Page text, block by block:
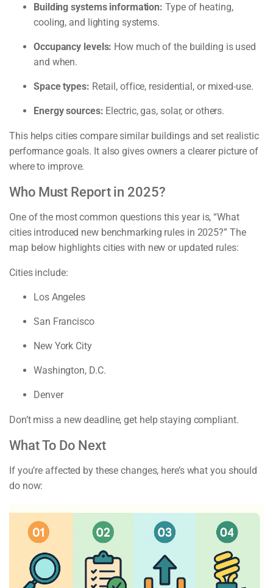
Building systems information: Type of heating,
cooling, and lighting systems.
Occupancy levels: How much of the building is used
and when.
Space types: Retail, office, residential, or mixed-use.
Energy sources: Electric, gas, solar, or others.
This helps cities compare similar buildings and set realistic
performance goals. It also gives owners a clearer picture of
where to improve.
Who Must Report in 2025?
One of the most common questions this year is, “What
cities introduced new benchmarking rules in 2025?” The
map below highlights cities with new or updated rules:
Cities include:
Los Angeles
San Francisco
New York City
Washington, D.C.
Denver
Don’t miss a new deadline, get help staying compliant.
What To Do Next
If you’re affected by these changes, here’s what you should
do now: